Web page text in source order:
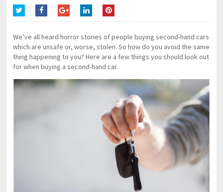
We’ve all heard horror stories of people buying second-hand cars
which are unsafe or, worse, stolen. So how do you avoid the same
thing happening to you? Here are a few things you should look out
for when buying a second-hand car.